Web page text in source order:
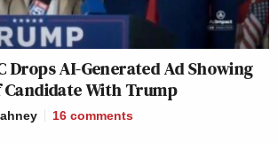
Drops AI-Generated Ad Showing
Candidate With Trump
16 comments